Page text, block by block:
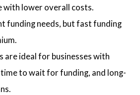
with lower overall costs.
funding needs, but fast funding
are ideal for businesses with
to wait for funding, and long-